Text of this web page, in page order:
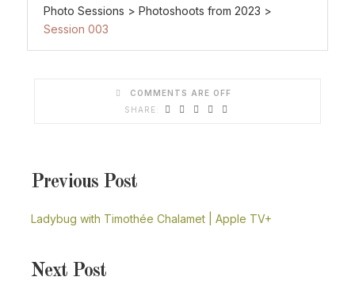
Photo Sessions > Photoshoots from 2023 >
Session 003
COMMENTS ARE OFF
Previous Post
Ladybug with Timothée Chalamet | Apple TV+
Next Post